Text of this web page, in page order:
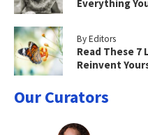
Everything
By Editors
Read These
Reinvent
Our Curators